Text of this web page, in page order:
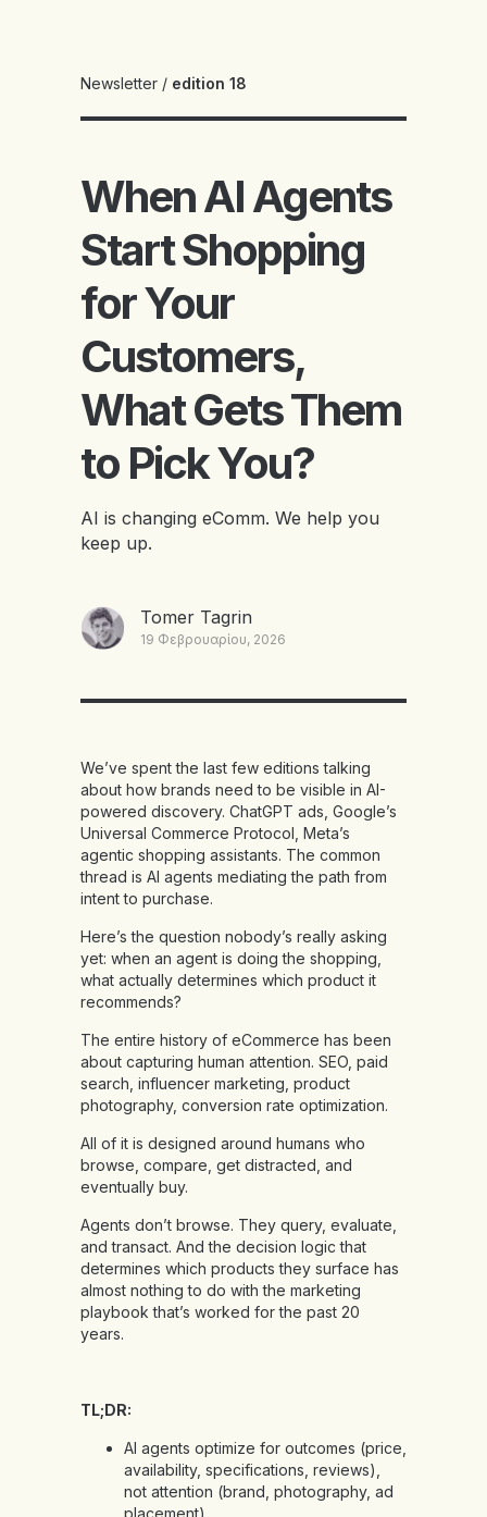
Newsletter / edition 18
When AI Agents
Start Shopping
for Your
Customers,
What Gets Them
to Pick You?
AI is changing eComm. We help you
keep up.
Tomer Tagrin
19 Φεβρουαρίου, 2026
We’ve spent the last few editions talking
about how brands need to be visible in AI-
powered discovery. ChatGPT ads, Google’s
Universal Commerce Protocol, Meta’s
agentic shopping assistants. The common
thread is AI agents mediating the path from
intent to purchase.
Here’s the question nobody’s really asking
yet: when an agent is doing the shopping,
what actually determines which product it
recommends?
The entire history of eCommerce has been
about capturing human attention. SEO, paid
search, influencer marketing, product
photography, conversion rate optimization.
All of it is designed around humans who
browse, compare, get distracted, and
eventually buy.
Agents don’t browse. They query, evaluate,
and transact. And the decision logic that
determines which products they surface has
almost nothing to do with the marketing
playbook that’s worked for the past 20
years.
TL;DR:
AI agents optimize for outcomes (price,
availability, specifications, reviews),
not attention (brand, photography, ad
placement).